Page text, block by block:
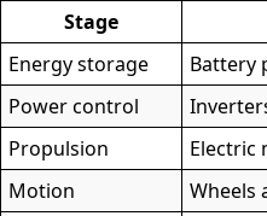
Stage
Energy storage
Battery
Power control
Propulsion
Electric
Motion
Wheels